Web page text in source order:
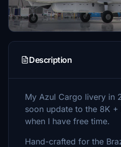
Description
My Azul Cargo livery in
soon update to the 8K +
when I have free time.
Hand-crafted for the